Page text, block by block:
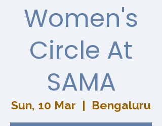
Women's
Circle At
SAMA
Sun, 10 Mar
  |
Bengaluru